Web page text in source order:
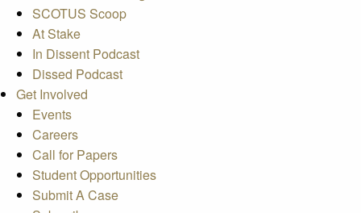
SCOTUS Scoop
At Stake
In Dissent Podcast
Dissed Podcast
Get Involved
Events
Careers
Call for Papers
Student Opportunities
Submit A Case